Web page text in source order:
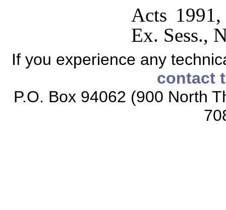
Acts
Ex. Sess.,
If you experience any
contact
P.O. Box 94062 (900 North